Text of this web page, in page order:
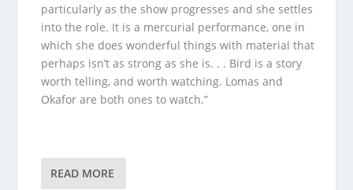
particularly as the show progresses and she settles
into the role. It is a mercurial performance, one in
which she does wonderful things with material that
perhaps isn’t as strong as she is. . . Bird is a story
worth telling, and worth watching. Lomas and
Okafor are both ones to watch.”
READ MORE